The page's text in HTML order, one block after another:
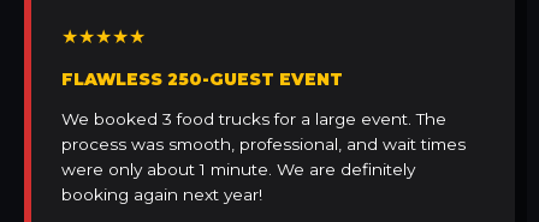
★★★★★
FLAWLESS 250-GUEST EVENT
We booked 3 food trucks for a large event. The
process was smooth, professional, and wait times
were only about 1 minute. We are definitely
booking again next year!